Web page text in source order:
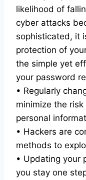
likelihood of
cyber attacks
sophisticated, it
protection of
the simple yet
your password
• Regularly
minimize the
personal
• Hackers are
methods to
• Updating your
you stay one